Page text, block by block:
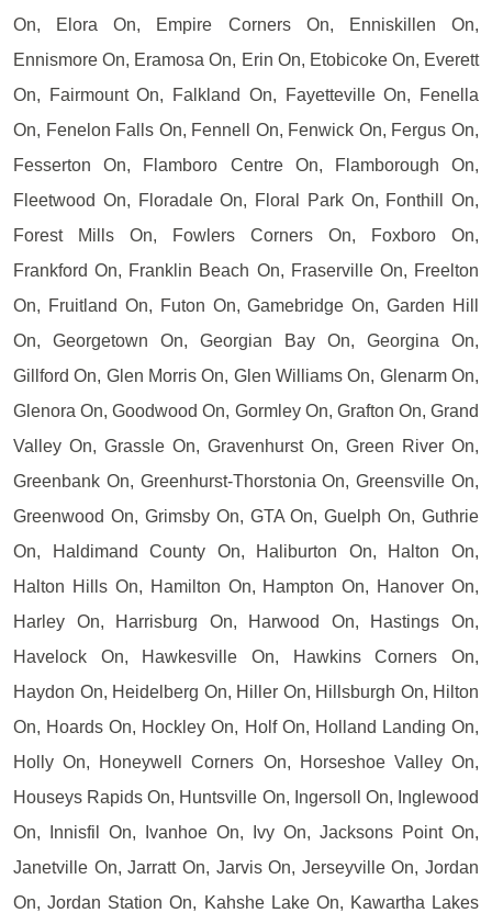
On, Elora On, Empire Corners On, Enniskillen On,
Ennismore On, Eramosa On, Erin On, Etobicoke On, Everett
On, Fairmount On, Falkland On, Fayetteville On, Fenella
On, Fenelon Falls On, Fennell On, Fenwick On, Fergus On,
Fesserton On, Flamboro Centre On, Flamborough On,
Fleetwood On, Floradale On, Floral Park On, Fonthill On,
Forest Mills On, Fowlers Corners On, Foxboro On,
Frankford On, Franklin Beach On, Fraserville On, Freelton
On, Fruitland On, Futon On, Gamebridge On, Garden Hill
On, Georgetown On, Georgian Bay On, Georgina On,
Gillford On, Glen Morris On, Glen Williams On, Glenarm On,
Glenora On, Goodwood On, Gormley On, Grafton On, Grand
Valley On, Grassle On, Gravenhurst On, Green River On,
Greenbank On, Greenhurst-Thorstonia On, Greensville On,
Greenwood On, Grimsby On, GTA On, Guelph On, Guthrie
On, Haldimand County On, Haliburton On, Halton On,
Halton Hills On, Hamilton On, Hampton On, Hanover On,
Harley On, Harrisburg On, Harwood On, Hastings On,
Havelock On, Hawkesville On, Hawkins Corners On,
Haydon On, Heidelberg On, Hiller On, Hillsburgh On, Hilton
On, Hoards On, Hockley On, Holf On, Holland Landing On,
Holly On, Honeywell Corners On, Horseshoe Valley On,
Houseys Rapids On, Huntsville On, Ingersoll On, Inglewood
On, Innisfil On, Ivanhoe On, Ivy On, Jacksons Point On,
Janetville On, Jarratt On, Jarvis On, Jerseyville On, Jordan
On, Jordan Station On, Kahshe Lake On, Kawartha Lakes